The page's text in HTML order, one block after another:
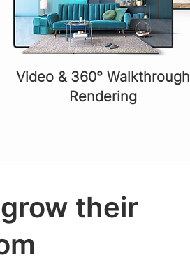
Video & 360° Walkthrough
Rendering
their